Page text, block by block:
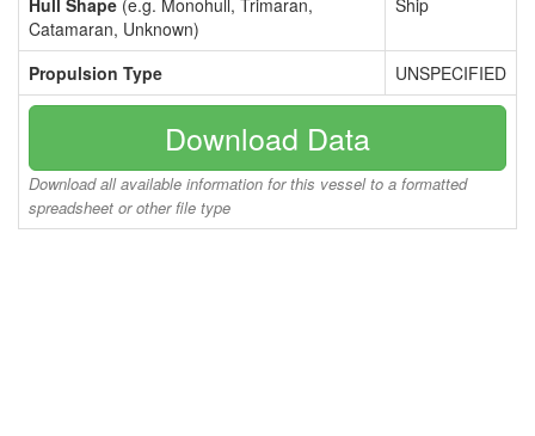
Hull Shape (e.g. Monohull, Trimaran,
Catamaran, Unknown)
Ship
Propulsion Type UNSPECIFIED
Download Data
Download all available information for this vessel to a formatted
spreadsheet or other file type